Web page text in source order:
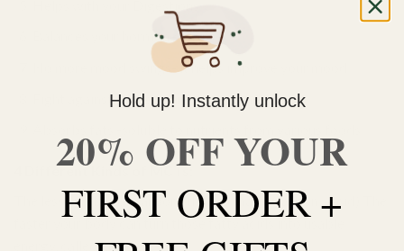
Balances your hormone levels
No more mood swings- it helps improve your mood
Fight against bacterial infections and viruses
4 Different Kinds of MCTs:
The less number of carbons the acid has. ( Carbon<Acid) The
faster your body can turn those fatty acids into usable
energy, called ketones.
Hold up! Instantly unlock
20% OFF YOUR
FIRST ORDER +